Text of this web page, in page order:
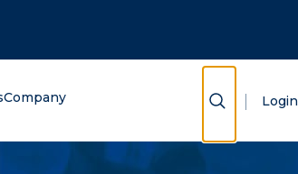
Company Show Search
Login